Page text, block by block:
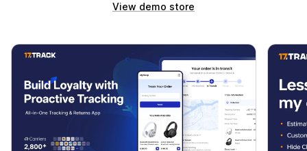
View demo store